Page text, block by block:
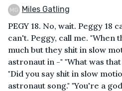
Miles Gatling
PEGY 18. No, wait. Peggy 18
can't. Peggy, call me. "When
much but they shit in slow
astronaut in -" "What was
"Did you say shit in slow
astronaut song." "You're a